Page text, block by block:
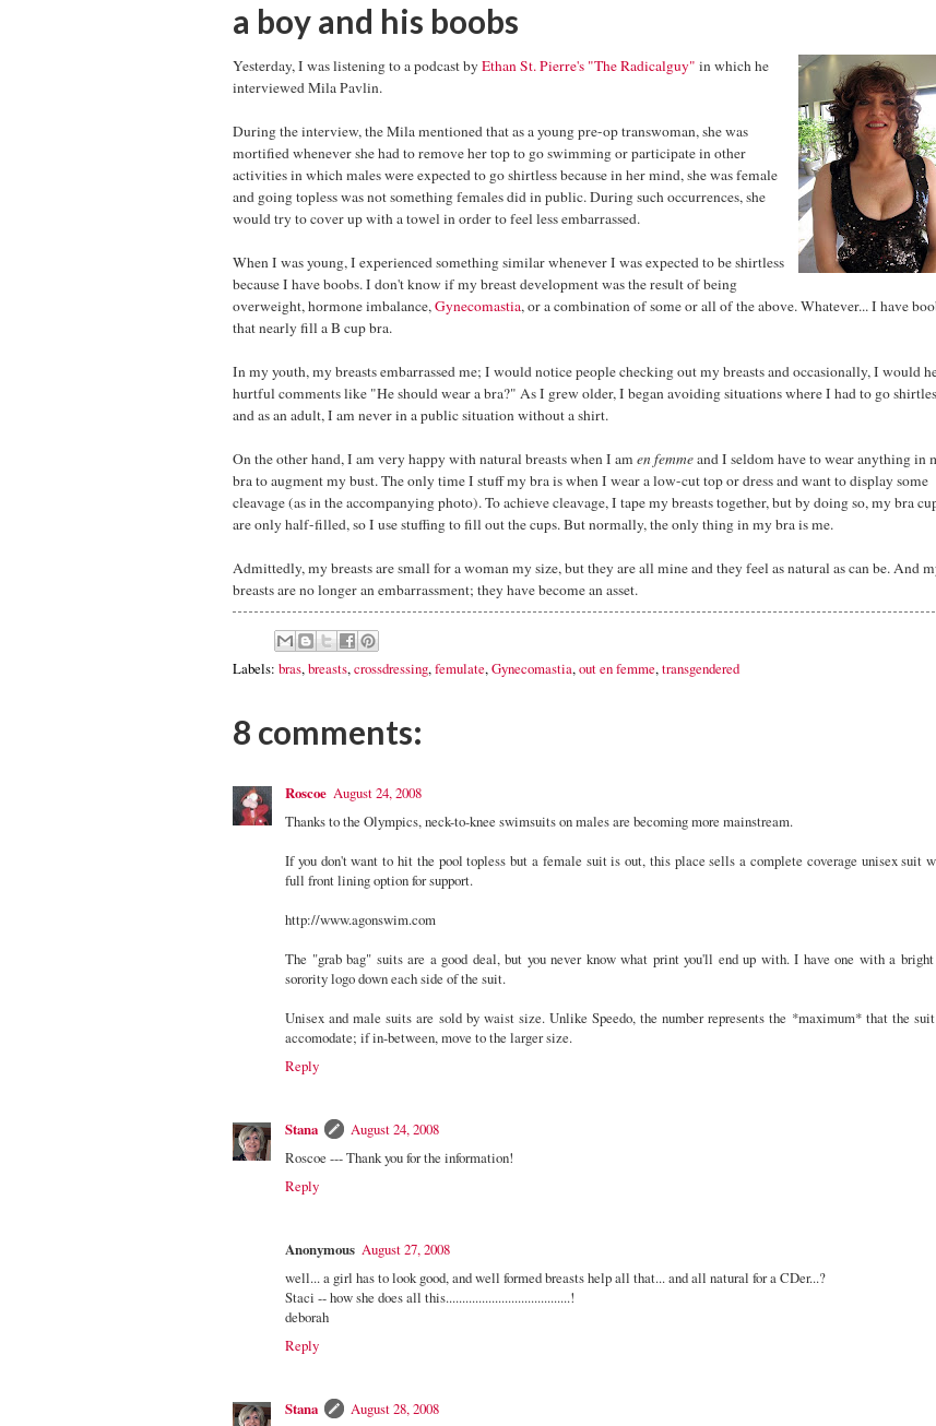
a boy and his boobs
Yesterday, I was listening to a podcast byEthan St. Pierre's "The Radicalguy" in which he
interviewed Mila Pavlin.
During the interview, the Mila mentioned that as a young pre-op transwoman, she was
mortified whenever she had to remove her top to go swimming or participate in other
activities in which males were expected to go shirtless because in her mind, she was female
and going topless was not something females did in public. During such occurrences, she
would try to cover up with a towel in order to feel less embarrassed.
When I was young, I experienced something similar whenever I was expected to be shirtless
because I have boobs. I don't know if my breast development was the result of being
overweight, hormone imbalance,Gynecomastia, or a combination of some or all of the above. Whatever... I have
that nearly fill a B cup bra.
In my youth, my breasts embarrassed me; I would notice people checking out my breasts and occasionally, I would
hurtful comments like "He should wear a bra?" As I grew older, I began avoiding situations where I had to go
and as an adult, I am never in a public situation without a shirt.
On the other hand, I am very happy with natural breasts when I am en femmeand I seldom have to wear anything in
bra to augment my bust. The only time I stuff my bra is when I wear a low-cut top or dress and want to display some
cleavage (as in the accompanying photo). To achieve cleavage, I tape my breasts together, but by doing so, my bra
are only half-filled, so I use stuffing to fill out the cups. But normally, the only thing in my bra is me.
Admittedly, my breasts are small for a woman my size, but they are all mine and they feel as natural as can be. And
breasts are no longer an embarrassment; they have become an asset.
Labels: bras,breasts,crossdressing,femulate,Gynecomastia,out en femme,transgendered
8 comments:
Roscoe August 24, 2008
Thanks to the Olympics, neck-to-knee swimsuits on males are becoming more mainstream.
If you don't want to hit the pool topless but a female suit is out, this place sells a complete coverage unisex suit
full front lining option for support.
http://www.agonswim.com
The "grab bag" suits are a good deal, but you never know what print you'll end up with. I have one with a
sorority logo down each side of the suit.
Unisex and male suits are sold by waist size. Unlike Speedo, the number represents the *maximum* that the
accomodate; if in-between, move to the larger size.
Reply
Stana
August 24, 2008
Roscoe --- Thank you for the information!
Reply
Anonymous August 27, 2008
well... a girl has to look good, and well formed breasts help all that... and all natural for a CDer...?
Staci -- how she does all this......................................!
deborah
Reply
Stana
August 28, 2008